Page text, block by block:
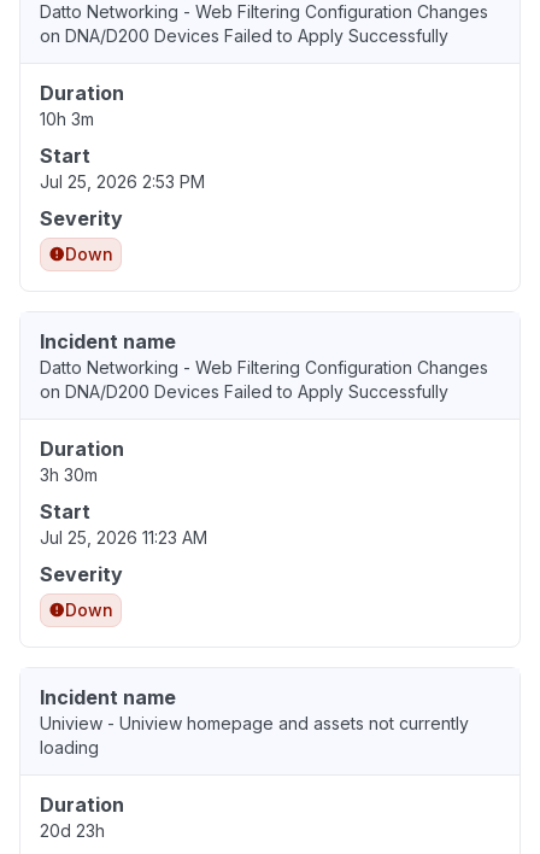
Datto Networking - Web Filtering Configuration Changes
on DNA/D200 Devices Failed to Apply Successfully
Duration
10h 3m
Start
Jul 25, 2026 2:53 PM
Severity
Down
Incident name
Datto Networking - Web Filtering Configuration Changes
on DNA/D200 Devices Failed to Apply Successfully
Duration
3h 30m
Start
Jul 25, 2026 11:23 AM
Severity
Down
Incident name
Uniview - Uniview homepage and assets not currently
loading
Duration
20d 23h